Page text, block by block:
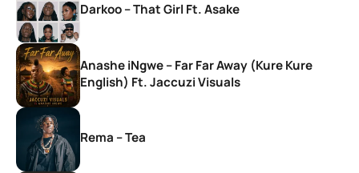
Darkoo – That Girl Ft. Asake
Anashe iNgwe – Far Far Away (Kure Kure
English) Ft. Jaccuzi Visuals
Rema – Tea